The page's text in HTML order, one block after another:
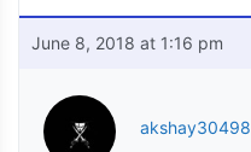
June 8, 2018 at 1:16 pm
akshay30498